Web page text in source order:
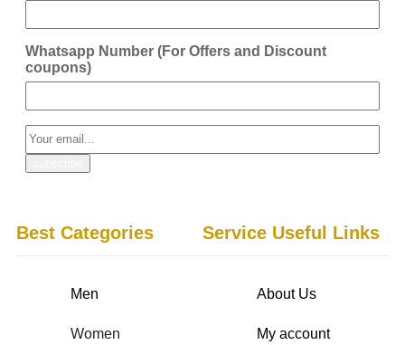
Best Categories
Men
Women
Service Useful Links
About Us
My account
Whatsapp Number (For Offers and Discount
coupons)